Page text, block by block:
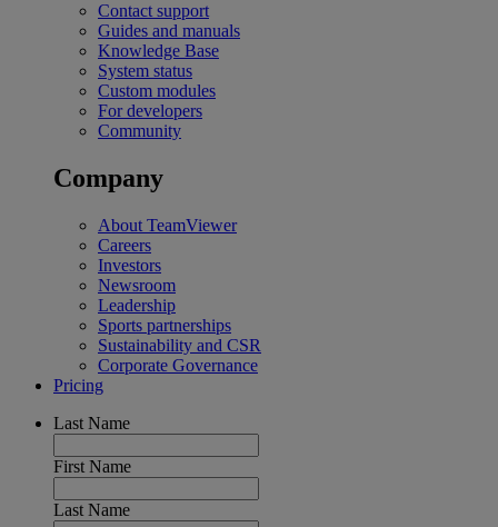
Contact support
Guides and manuals
Knowledge Base
System status
Custom modules
For developers
Community
Company
About TeamViewer
Careers
Investors
Newsroom
Leadership
Sports partnerships
Sustainability and CSR
Corporate Governance
Pricing
Last Name
First Name
Last Name